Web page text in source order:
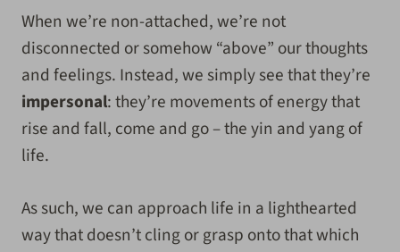
When we’re non-attached, we’re not
disconnected or somehow “above” our thoughts
and feelings. Instead, we simply see that they’re
impersonal: they’re movements of energy that
rise and fall, come and go – the yin and yang of
life.
As such, we can approach life in a lighthearted
way that doesn’t cling or grasp onto that which